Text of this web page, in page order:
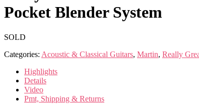
Pocket Blender System
SOLD
Categories: Acoustic & Classical Guitars, Martin, Really
Highlights
Details
Video
Pmt, Shipping & Returns